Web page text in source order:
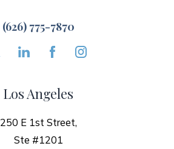
(626) 775-7870
Los Angeles
250 E 1st Street,
Ste #1201